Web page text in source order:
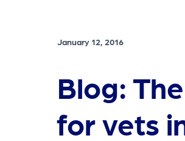
January 12, 2016
Blog:
for vets